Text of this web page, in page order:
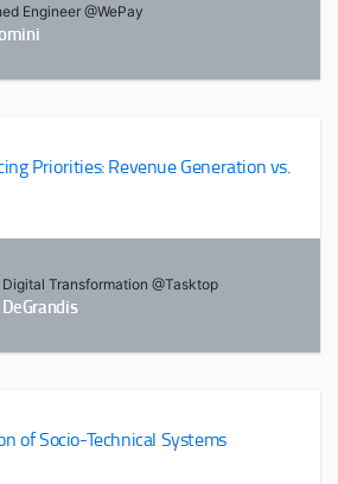
Engineer @WePay
Priorities: Revenue Generation vs.
Transformation @Tasktop
of Socio-Technical Systems